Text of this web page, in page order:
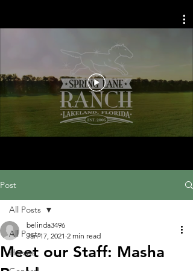
Post
All Posts
Horses
All Posts
Meet our Staff: Masha
belinda3496
Jan 17, 2021 2 min read